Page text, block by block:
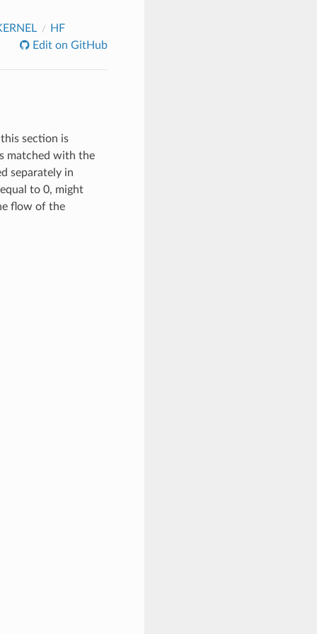
HF
Edit on GitHub
section is
matched with the
separately in
to 0, might
flow of the